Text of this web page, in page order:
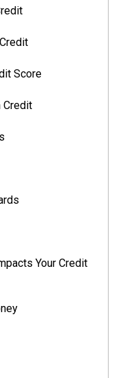
Score
Credit
Your Credit